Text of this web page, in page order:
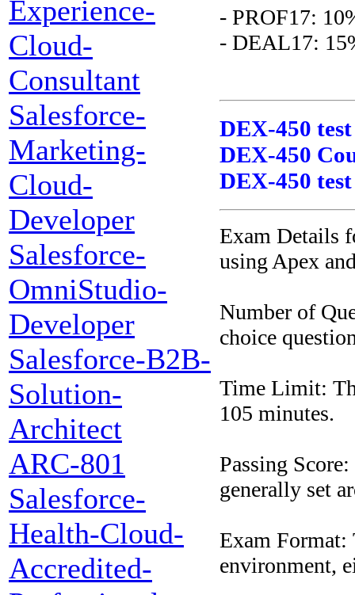
Experience-
Cloud-
Consultant
Salesforce-
Marketing-
Cloud-
Developer
Salesforce-
OmniStudio-
Developer
Salesforce-B2B-
Solution-
Architect
ARC-801
Salesforce-
Health-Cloud-
Accredited-
- PROF17:
- DEAL17:
DEX-450
DEX-450
DEX-450
Exam Details
using Apex
Number of
choice
Time Limit:
105 minutes.
Passing
generally set
Exam Format:
environment,